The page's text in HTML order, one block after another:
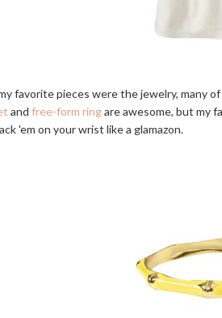
favorite pieces were the jewelry, many
and free-form ringare awesome, but my
'em on your wrist like a glamazon.